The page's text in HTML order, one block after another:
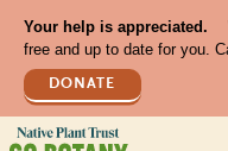
Your help is appreciated.
free and up to date for you.
DONATE